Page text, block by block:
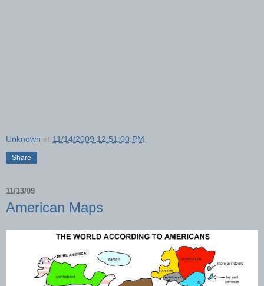
Unknown at 11/14/2009 12:51:00 PM
Share
11/13/09
American Maps